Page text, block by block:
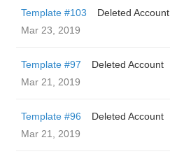
Template #103
Deleted Account
Mar 23, 2019
Template #97
Deleted Account
Mar 21, 2019
Template #96
Deleted Account
Mar 21, 2019